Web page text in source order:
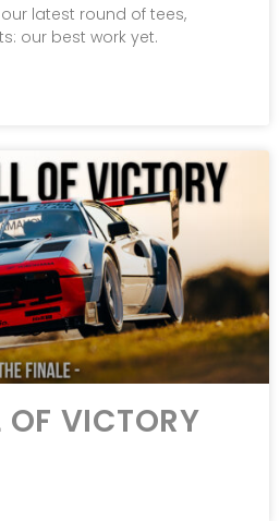
latest round of tees,
our best work yet.
OF VICTORY